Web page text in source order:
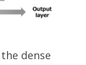
dense